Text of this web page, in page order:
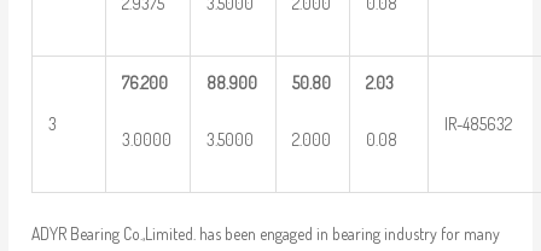
3
76.200
3.0000
88.900
3.5000
50.80
2.000
2.03
0.08
IR-485632
ADYR Bearing Co.,Limited. has been engaged in bearing industry for many